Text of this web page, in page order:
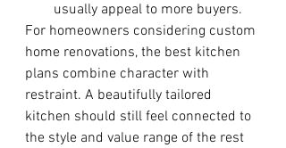
usually appeal to more buyers.
For homeowners considering custom
home renovations, the best kitchen
plans combine character with
restraint. A beautifully tailored
kitchen should still feel connected to
the style and value range of the rest